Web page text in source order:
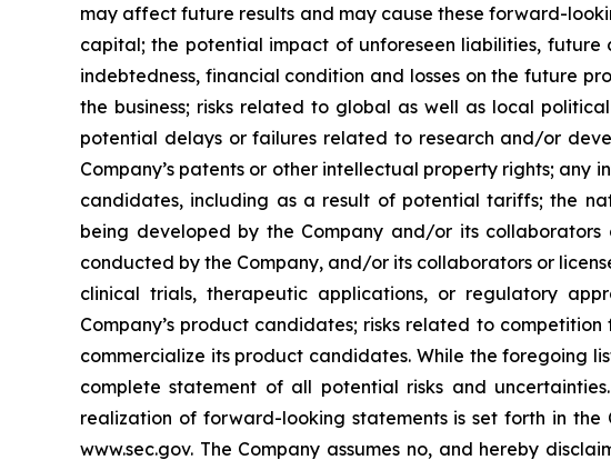
may affect future results and may cause these forward-
capital; the potential impact of unforeseen liabilities, future
indebtedness, financial condition and losses on the future
the business; risks related to global as well as local
potential delays or failures related to research and/or
Company’s patents or other intellectual property rights; any
candidates, including as a result of potential tariffs; the
being developed by the Company and/or its
conducted by the Company, and/or its collaborators or
clinical trials, therapeutic applications, or regulatory
Company’s product candidates; risks related to
commercialize its product candidates. While the foregoing
complete statement of all potential risks and
realization of forward-looking statements is set forth in the
www.sec.gov. The Company assumes no, and hereby